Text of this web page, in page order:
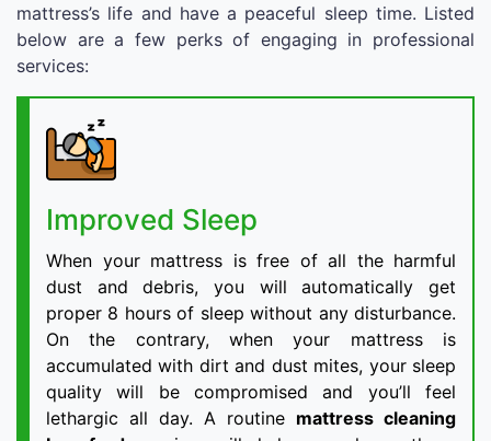
mattress’s life and have a peaceful sleep time. Listed
below are a few perks of engaging in professional
services:
Improved Sleep
When your mattress is free of all the harmful
dust and debris, you will automatically get
proper 8 hours of sleep without any disturbance.
On the contrary, when your mattress is
accumulated with dirt and dust mites, your sleep
quality will be compromised and you’ll feel
lethargic all day. A routine mattress cleaning